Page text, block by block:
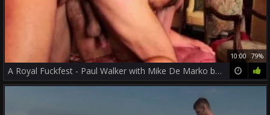
10:00 79%
A Royal Fuckfest - Paul Walker with Mike De Marko butthole Nail